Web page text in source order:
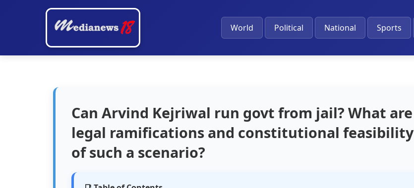
World Political National Sports
Can Arvind Kejriwal run govt from jail? What are
legal ramifications and constitutional feasibility
of such a scenario?